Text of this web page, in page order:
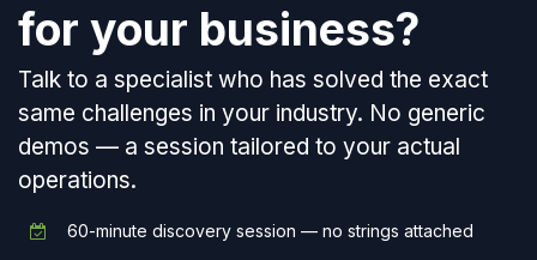
for your business?
Talk to a specialist who has solved the exact
same challenges in your industry. No generic
demos — a session tailored to your actual
operations.
60-minute discovery session — no strings attached